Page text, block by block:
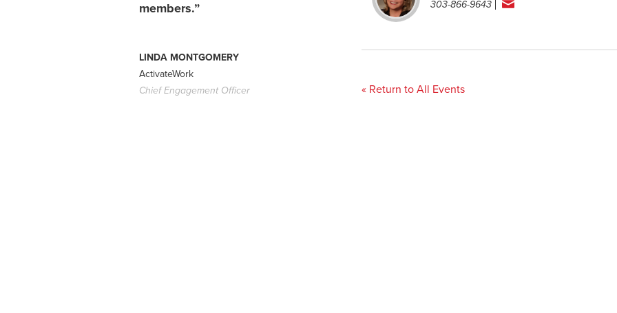
members.”
LINDA MONTGOMERY
ActivateWork
Chief Engagement Officer
303-866-9643
« Return to All Events